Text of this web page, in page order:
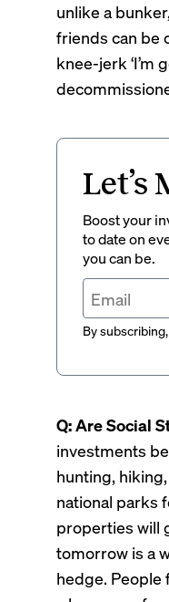
unlike a
friends can be
knee-jerk ‘I’m
Let’s
Boost your
to date on
you can be.
By
Q: Are Social
investments
hunting,
national parks
properties will
tomorrow is a
hedge. People